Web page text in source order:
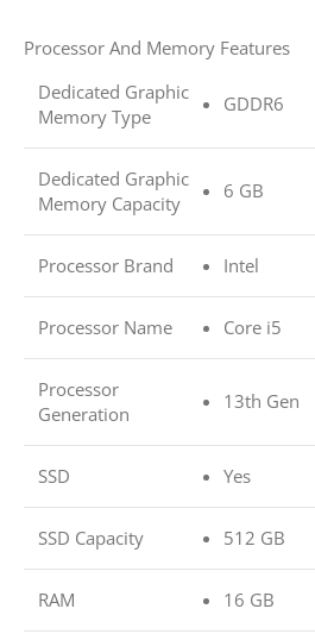
Processor And Memory Features
Dedicated Graphic
Memory Type
GDDR6
Dedicated Graphic
Memory Capacity
6 GB
Processor Brand Intel
Processor Name Core i5
Processor
Generation
13th Gen
SSD Yes
SSD Capacity 512 GB
RAM 16 GB